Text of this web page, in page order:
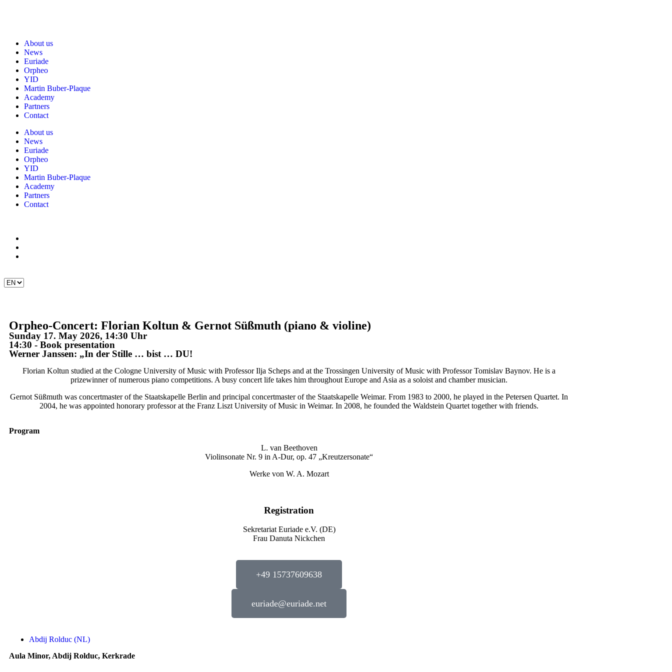
About us
News
Euriade
Orpheo
YID
Martin Buber-Plaque
Academy
Partners
Contact
About us
News
Euriade
Orpheo
YID
Martin Buber-Plaque
Academy
Partners
Contact
Orpheo-Concert: Florian Koltun & Gernot Süßmuth (piano & violine)
Sunday 17. May 2026, 14:30 Uhr
14:30 - Book presentation
Werner Janssen: „In der Stille … bist … DU!
Florian Koltun studied at the Cologne University of Music with Professor Ilja Scheps and at the Trossingen University of Music with Professor Tomislav Baynov. He is a
prizewinner of numerous piano competitions. A busy concert life takes him throughout Europe and Asia as a soloist and chamber musician.
Gernot Süßmuth was concertmaster of the Staatskapelle Berlin and principal concertmaster of the Staatskapelle Weimar. From 1983 to 2000, he played in the Petersen Quartet. In
2004, he was appointed honorary professor at the Franz Liszt University of Music in Weimar. In 2008, he founded the Waldstein Quartet together with friends.
Program
L. van Beethoven
Violinsonate Nr. 9 in A-Dur, op. 47 „Kreutzersonate“
Werke von W. A. Mozart
Registration
Sekretariat Euriade e.V. (DE)
Frau Danuta Nickchen
+49 15737609638
euriade@euriade.net
Abdij Rolduc (NL)
Aula Minor, Abdij Rolduc, Kerkrade